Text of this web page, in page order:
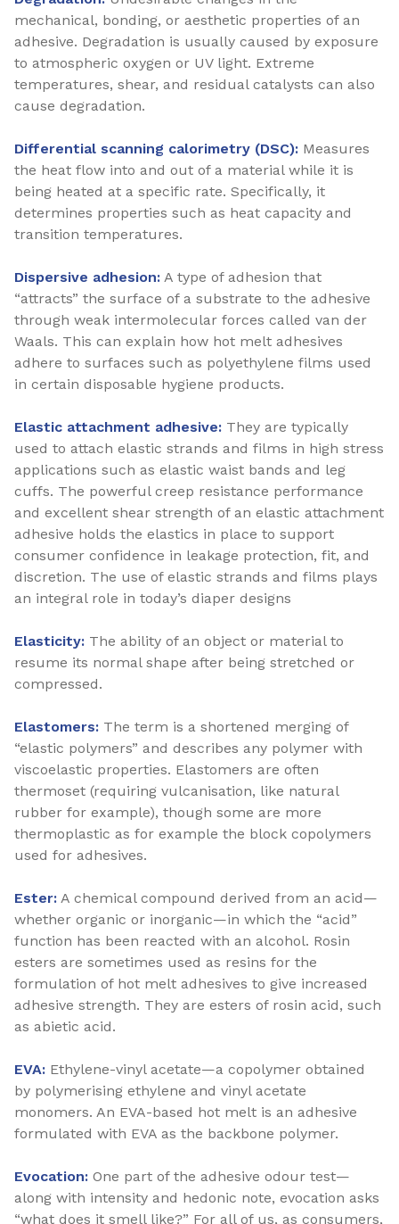
mechanical, bonding, or aesthetic properties of an
adhesive. Degradation is usually caused by exposure
to atmospheric oxygen or UV light. Extreme
temperatures, shear, and residual catalysts can also
cause degradation.
Differential scanning calorimetry (DSC): Measures
the heat flow into and out of a material while it is
being heated at a specific rate. Specifically, it
determines properties such as heat capacity and
transition temperatures.
Dispersive adhesion: A type of adhesion that
“attracts” the surface of a substrate to the adhesive
through weak intermolecular forces called van der
Waals. This can explain how hot melt adhesives
adhere to surfaces such as polyethylene films used
in certain disposable hygiene products.
Elastic attachment adhesive: They are typically
used to attach elastic strands and films in high stress
applications such as elastic waist bands and leg
cuffs. The powerful creep resistance performance
and excellent shear strength of an elastic attachment
adhesive holds the elastics in place to support
consumer confidence in leakage protection, fit, and
discretion. The use of elastic strands and films plays
an integral role in today’s diaper designs
Elasticity: The ability of an object or material to
resume its normal shape after being stretched or
compressed.
Elastomers: The term is a shortened merging of
“elastic polymers” and describes any polymer with
viscoelastic properties. Elastomers are often
thermoset (requiring vulcanisation, like natural
rubber for example), though some are more
thermoplastic as for example the block copolymers
used for adhesives.
Ester: A chemical compound derived from an acid—
whether organic or inorganic—in which the “acid”
function has been reacted with an alcohol. Rosin
esters are sometimes used as resins for the
formulation of hot melt adhesives to give increased
adhesive strength. They are esters of rosin acid, such
as abietic acid.
EVA: Ethylene-vinyl acetate—a copolymer obtained
by polymerising ethylene and vinyl acetate
monomers. An EVA-based hot melt is an adhesive
formulated with EVA as the backbone polymer.
Evocation: One part of the adhesive odour test—
along with intensity and hedonic note, evocation asks
“what does it smell like?” For all of us, as consumers,